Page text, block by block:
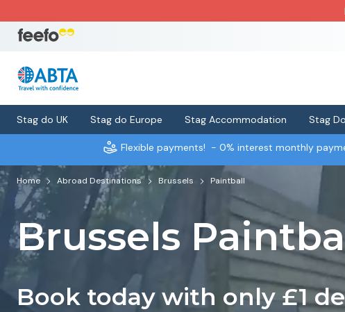
Stag do UK Stag do Europe Stag Accommodation Stag
Flexible payments! - 0% interest monthly
Home Abroad Destinations Brussels Paintball
Brussels
Book today with only £1